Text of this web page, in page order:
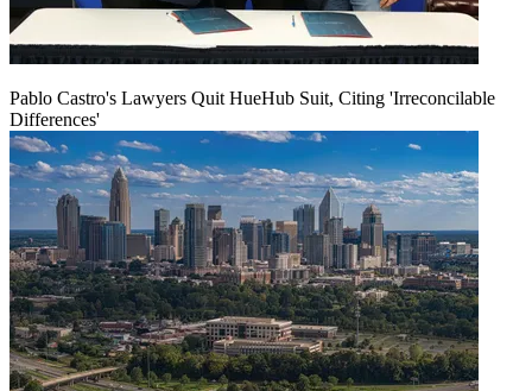
Pablo Castro's Lawyers Quit HueHub Suit, Citing 'Irreconcilable
Differences'